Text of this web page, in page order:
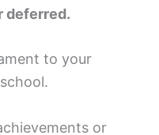
deferred.
to your
or